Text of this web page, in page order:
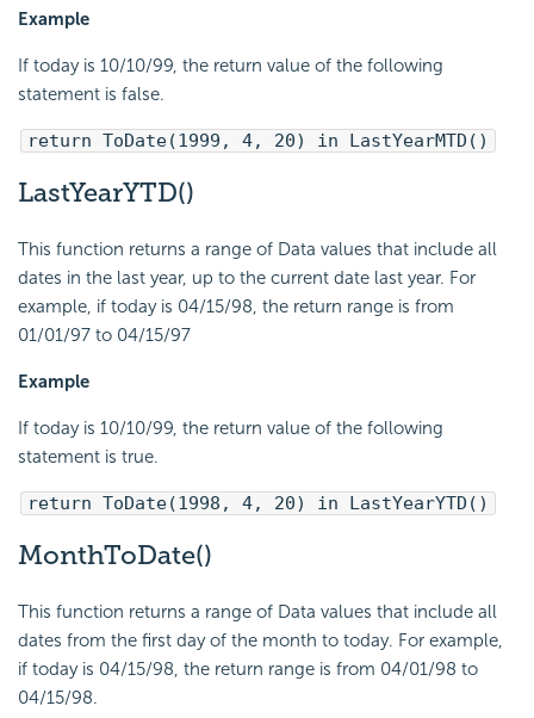
Example
If today is 10/10/99, the return value of the following
statement is false.
return ToDate(1999, 4, 20) in LastYearMTD()
LastYearYTD()
This function returns a range of Data values that include all
dates in the last year, up to the current date last year. For
example, if today is 04/15/98, the return range is from
01/01/97 to 04/15/97
Example
If today is 10/10/99, the return value of the following
statement is true.
return ToDate(1998, 4, 20) in LastYearYTD()
MonthToDate()
This function returns a range of Data values that include all
dates from the first day of the month to today. For example,
if today is 04/15/98, the return range is from 04/01/98 to
04/15/98.